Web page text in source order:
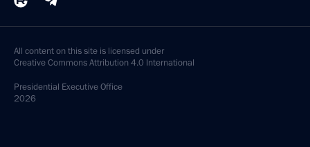
All content on this site is licensed under
Creative Commons Attribution 4.0 International
Presidential Executive Office
2026